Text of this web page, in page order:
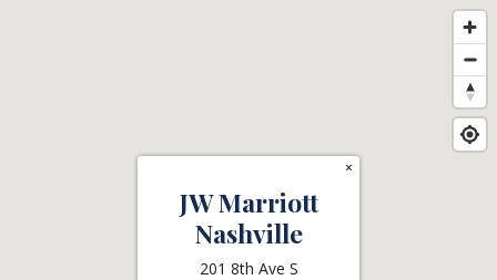
JW Marriott
Nashville
201 8th Ave S
×